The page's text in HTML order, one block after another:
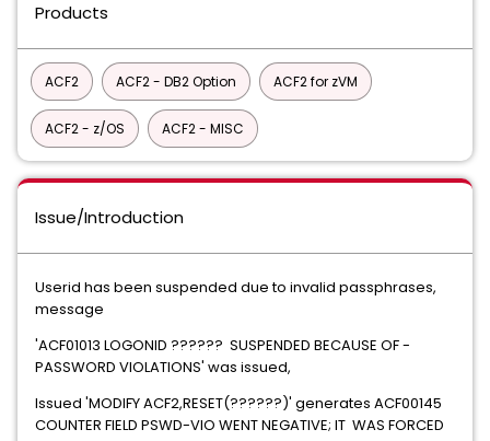
Products
ACF2 ACF2 - DB2 Option ACF2 for zVM
ACF2 - z/OS ACF2 - MISC
Issue/Introduction
Userid has been suspended due to invalid passphrases,
message
'ACF01013 LOGONID ?????? SUSPENDED BECAUSE OF -
PASSWORD VIOLATIONS' was issued,
Issued 'MODIFY ACF2,RESET(??????)' generates ACF00145
COUNTER FIELD PSWD-VIO WENT NEGATIVE; IT WAS FORCED